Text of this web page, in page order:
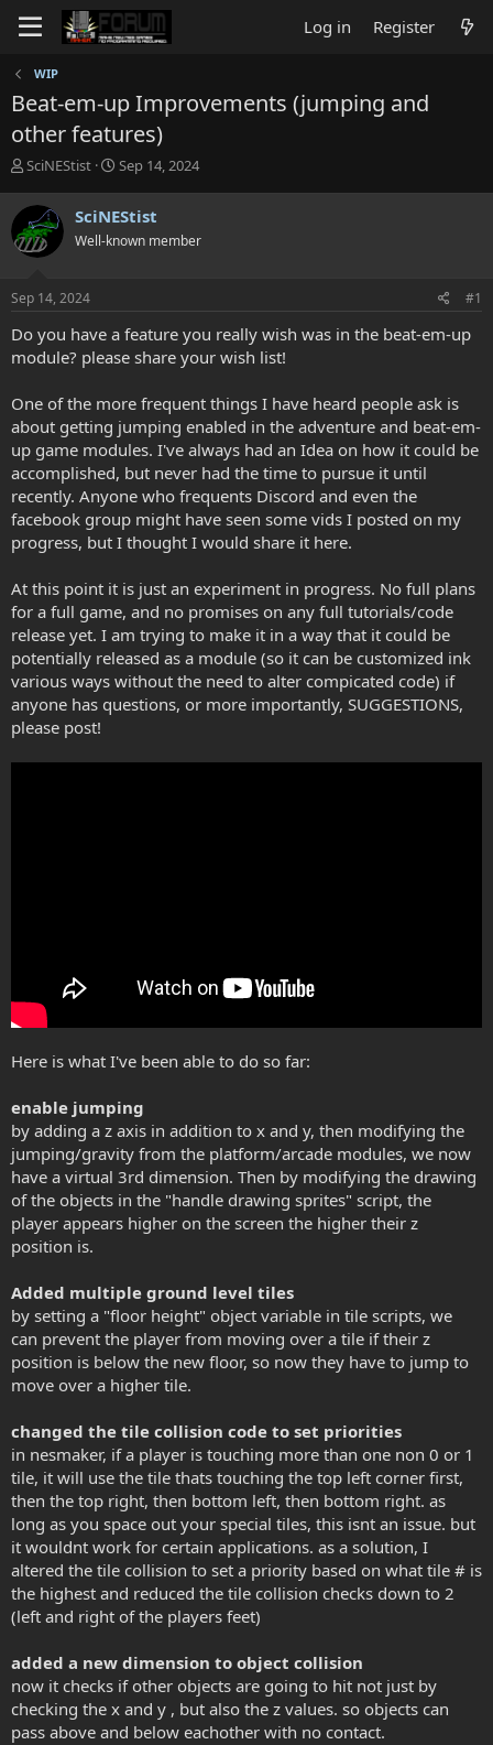
Log in Register
WIP
Beat-em-up Improvements (jumping and
other features)
T
r
e
a
d
t
r
t
r
SciNEStist
S
r
t
Sep 14, 2024
SciNEStist
Well-known member
Sep 14, 2024 #1
Do you have a feature you really wish was in the beat-em-up
module? please share your wish list!
One of the more frequent things I have heard people ask is
about getting jumping enabled in the adventure and beat-em-
up game modules. I've always had an Idea on how it could be
accomplished, but never had the time to pursue it until
recently. Anyone who frequents Discord and even the
facebook group might have seen some vids I posted on my
progress, but I thought I would share it here.
At this point it is just an experiment in progress. No full plans
for a full game, and no promises on any full tutorials/code
release yet. I am trying to make it in a way that it could be
potentially released as a module (so it can be customized ink
various ways without the need to alter compicated code) if
anyone has questions, or more importantly, SUGGESTIONS,
please post!
Here is what I've been able to do so far:
enable jumping
by adding a z axis in addition to x and y, then modifying the
jumping/gravity from the platform/arcade modules, we now
have a virtual 3rd dimension. Then by modifying the drawing
of the objects in the "handle drawing sprites" script, the
player appears higher on the screen the higher their z
position is.
Added multiple ground level tiles
by setting a "floor height" object variable in tile scripts, we
can prevent the player from moving over a tile if their z
position is below the new floor, so now they have to jump to
move over a higher tile.
changed the tile collision code to set priorities
in nesmaker, if a player is touching more than one non 0 or 1
tile, it will use the tile thats touching the top left corner first,
then the top right, then bottom left, then bottom right. as
long as you space out your special tiles, this isnt an issue. but
it wouldnt work for certain applications. as a solution, I
altered the tile collision to set a priority based on what tile # is
the highest and reduced the tile collision checks down to 2
(left and right of the players feet)
added a new dimension to object collision
now it checks if other objects are going to hit not just by
checking the x and y , but also the z values. so objects can
pass above and below eachother with no contact.